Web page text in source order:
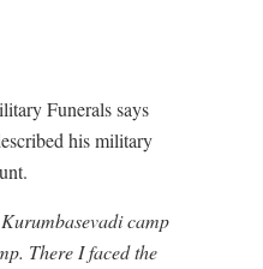
Funerals says
his military
camp
There I faced the